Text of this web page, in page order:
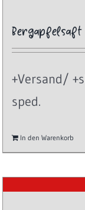
Bergapfelsaft
+Versand/
sped.
In den Warenkorb